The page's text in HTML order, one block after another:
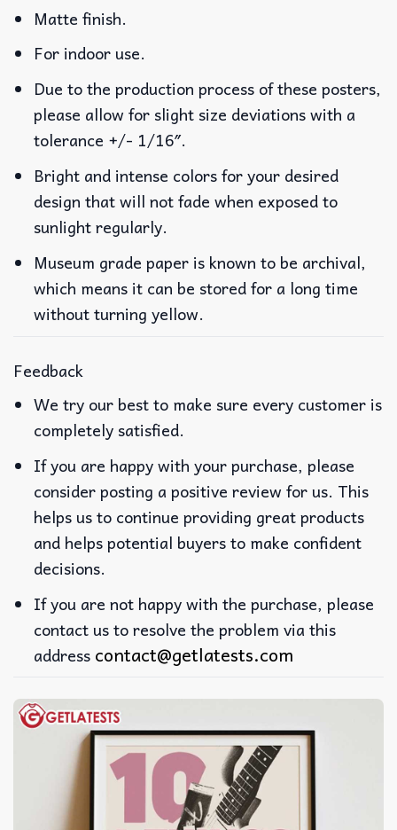
Matte finish.
For indoor use.
Due to the production process of these posters,
please allow for slight size deviations with a
tolerance +/- 1/16″.
Bright and intense colors for your desired
design that will not fade when exposed to
sunlight regularly.
Museum grade paper is known to be archival,
which means it can be stored for a long time
without turning yellow.
Feedback
We try our best to make sure every customer is
completely satisfied.
If you are happy with your purchase, please
consider posting a positive review for us. This
helps us to continue providing great products
and helps potential buyers to make confident
decisions.
If you are not happy with the purchase, please
contact us to resolve the problem via this
address contact@getlatests.com